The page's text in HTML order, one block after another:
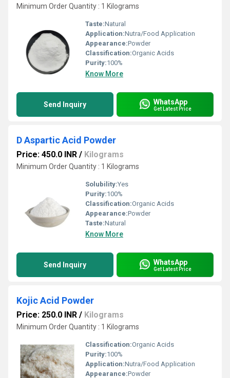
Minimum Order Quantity : 1 Kilograms
Taste:Natural
Application:Nutra/Food Application
Appearance:Powder
Classification:Organic Acids
Purity:100%
Know More
Send Inquiry WhatsApp
Get Latest Price
D Aspartic Acid Powder
Price: 450.0 INR / Kilograms
Minimum Order Quantity : 1 Kilograms
Solubility:Yes
Purity:100%
Classification:Organic Acids
Appearance:Powder
Taste:Natural
Know More
Send Inquiry WhatsApp
Get Latest Price
Kojic Acid Powder
Price: 250.0 INR / Kilograms
Minimum Order Quantity : 1 Kilograms
Classification:Organic Acids
Purity:100%
Application:Nutra/Food Application
Appearance:Powder